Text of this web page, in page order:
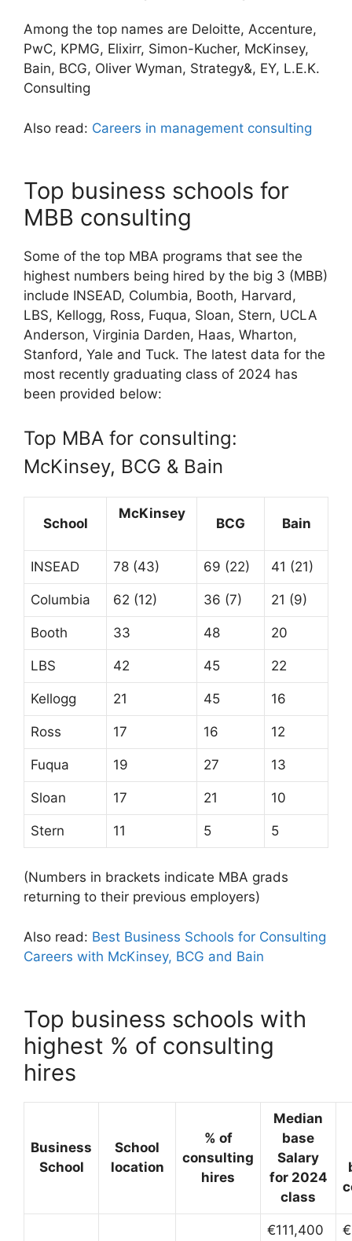
Among the top names are Deloitte, Accenture,
PwC, KPMG, Elixirr, Simon-Kucher, McKinsey,
Bain, BCG, Oliver Wyman, Strategy&, EY, L.E.K.
Consulting
Also read: Careers in management consulting
Top business schools for
MBB consulting
Some of the top MBA programs that see the
highest numbers being hired by the big 3 (MBB)
include INSEAD, Columbia, Booth, Harvard,
LBS, Kellogg, Ross, Fuqua, Sloan, Stern, UCLA
Anderson, Virginia Darden, Haas, Wharton,
Stanford, Yale and Tuck. The latest data for the
most recently graduating class of 2024 has
been provided below:
Top MBA for consulting:
McKinsey, BCG & Bain
School
McKinsey
BCG Bain
INSEAD 78 (43) 69 (22) 41 (21)
Columbia 62 (12) 36 (7) 21 (9)
Booth 33 48 20
LBS 42 45 22
Kellogg 21 45 16
Ross 17 16 12
Fuqua 19 27 13
Sloan 17 21 10
Stern 11 5 5
(Numbers in brackets indicate MBA grads
returning to their previous employers)
Also read: Best Business Schools for Consulting
Careers with McKinsey, BCG and Bain
Top business schools with
highest % of consulting
hires
Business
School
School
location
% of
consulting
hires
Median
base
Salary
for 2024
class
€111,400